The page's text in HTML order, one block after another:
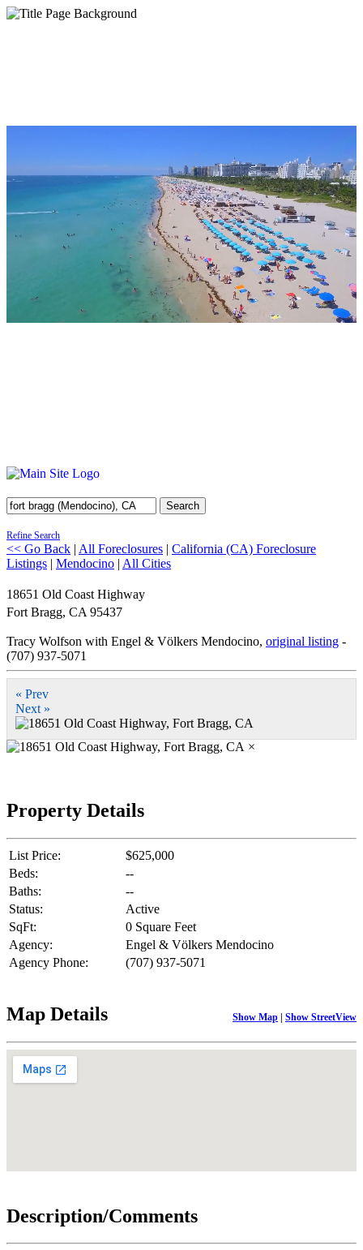
Search
Refine Search
<< Go Back | All Foreclosures | California (CA) Foreclosure
Listings | Mendocino | All Cities
18651 Old Coast Highway
Fort Bragg, CA 95437
Tracy Wolfson with Engel & Völkers Mendocino, original listing -
(707) 937-5071
« Prev
Next »
×
Property Details
List Price:
$625,000
Beds:
--
Baths:
--
Status:
Active
SqFt:
0 Square Feet
Agency:
Engel & Völkers Mendocino
Agency Phone:
(707) 937-5071
Map Details Show Map | Show StreetView
Description/Comments